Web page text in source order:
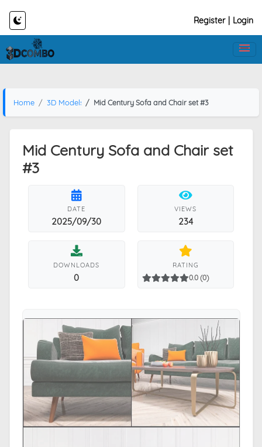
Register Login
Home 3D Models Mid Century Sofa and Chair set #3
Mid Century Sofa and Chair set
#3
DATE
2025/09/30
VIEWS
234
DOWNLOADS
0
RATING
0.0 (0)